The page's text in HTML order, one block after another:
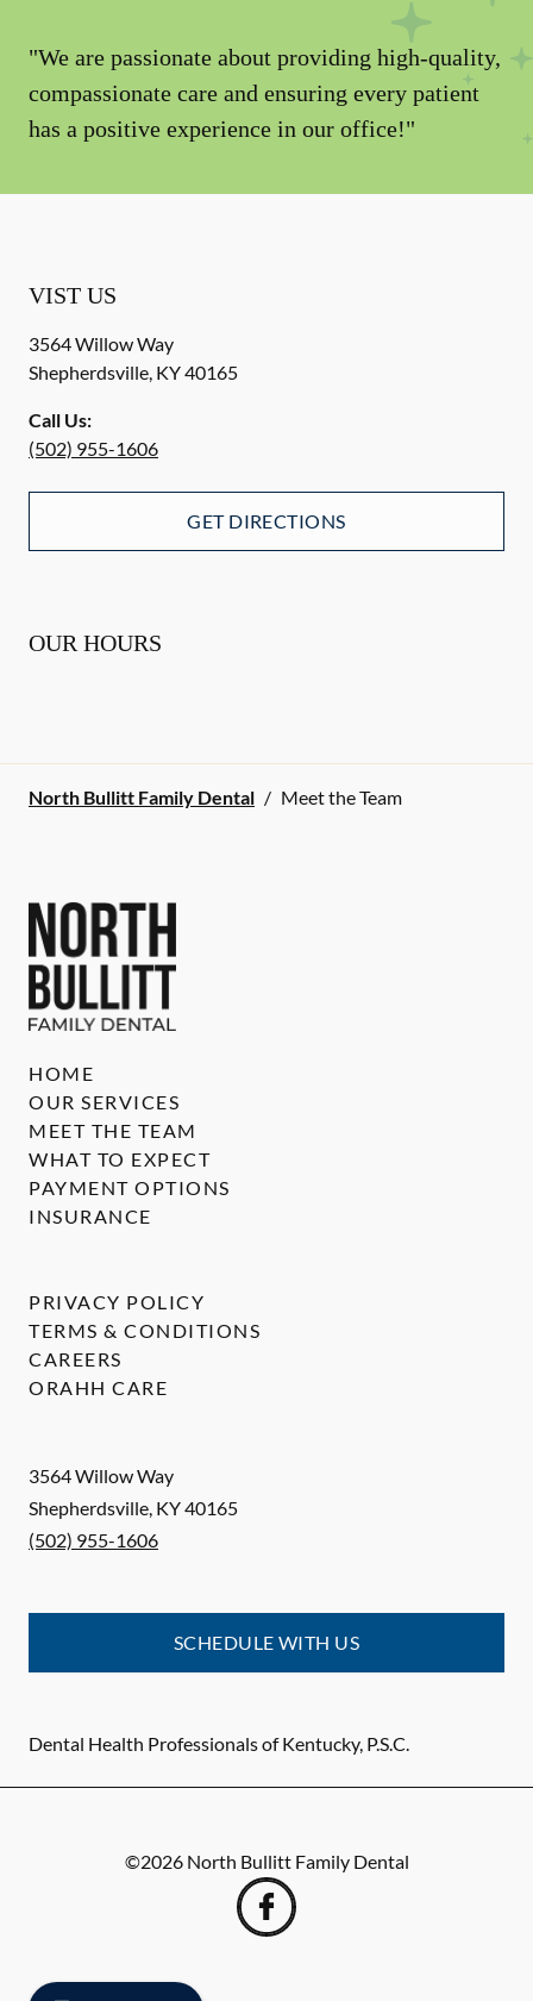
"We are passionate about providing high-quality,
compassionate care and ensuring every patient
has a positive experience in our office!"
VIST US
3564 Willow Way
Shepherdsville, KY40165
Call Us:
(502) 955-1606
GET DIRECTIONS
OUR HOURS
North Bullitt Family Dental / Meet the Team
3564 Willow Way
Shepherdsville, KY40165
(502) 955-1606
SCHEDULE WITH US
Dental Health Professionals of Kentucky, P.S.C.
HOME
OUR SERVICES
MEET THE TEAM
WHAT TO EXPECT
PAYMENT OPTIONS
INSURANCE
PRIVACY POLICY
TERMS & CONDITIONS
CAREERS
ORAHH CARE
©2026 North Bullitt Family Dental